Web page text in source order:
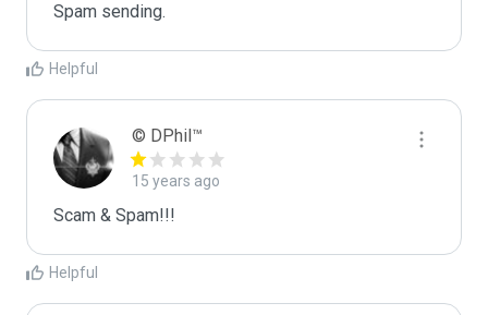
Spam sending.
Helpful
© DPhil™
15 years ago
Scam & Spam!!!
Helpful